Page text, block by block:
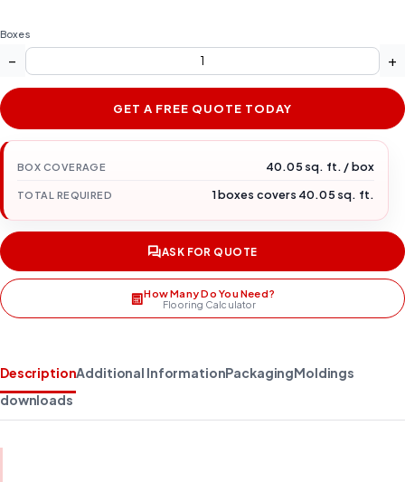
Boxes
− +
GET A FREE QUOTE TODAY
BOX COVERAGE 40.05 sq. ft. / box
TOTAL REQUIRED 1 boxes covers 40.05 sq. ft.
ASK FOR QUOTE
How Many Do You Need?
Flooring Calculator
DescriptionAdditional InformationPackagingMoldings
downloads